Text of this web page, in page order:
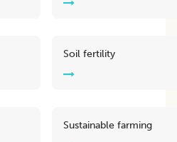
Soil fertility
Sustainable farming